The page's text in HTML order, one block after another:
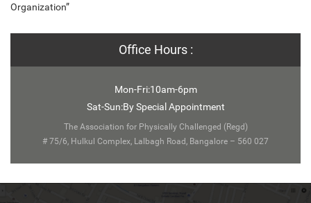
Organization”
Office Hours :
Mon-Fri:10am-6pm
Sat-Sun:By Special Appointment
The Association for Physically Challenged (Regd)
# 75/6, Hulkul Complex, Lalbagh Road, Bangalore – 560 027